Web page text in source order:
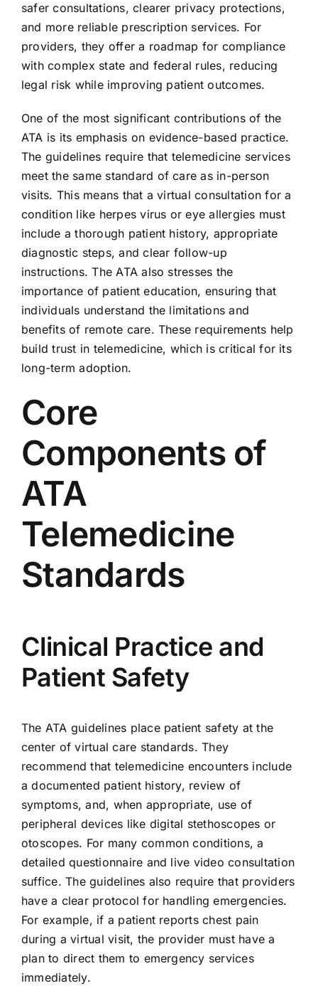
safer consultations, clearer privacy protections,
and more reliable prescription services. For
providers, they offer a roadmap for compliance
with complex state and federal rules, reducing
legal risk while improving patient outcomes.
One of the most significant contributions of the
ATA is its emphasis on evidence-based practice.
The guidelines require that telemedicine services
meet the same standard of care as in-person
visits. This means that a virtual consultation for a
condition like herpes virus or eye allergies must
include a thorough patient history, appropriate
diagnostic steps, and clear follow-up
instructions. The ATA also stresses the
importance of patient education, ensuring that
individuals understand the limitations and
benefits of remote care. These requirements help
build trust in telemedicine, which is critical for its
long-term adoption.
Core
Components of
ATA
Telemedicine
Standards
Clinical Practice and
Patient Safety
The ATA guidelines place patient safety at the
center of virtual care standards. They
recommend that telemedicine encounters include
a documented patient history, review of
symptoms, and, when appropriate, use of
peripheral devices like digital stethoscopes or
otoscopes. For many common conditions, a
detailed questionnaire and live video consultation
suffice. The guidelines also require that providers
have a clear protocol for handling emergencies.
For example, if a patient reports chest pain
during a virtual visit, the provider must have a
plan to direct them to emergency services
immediately.